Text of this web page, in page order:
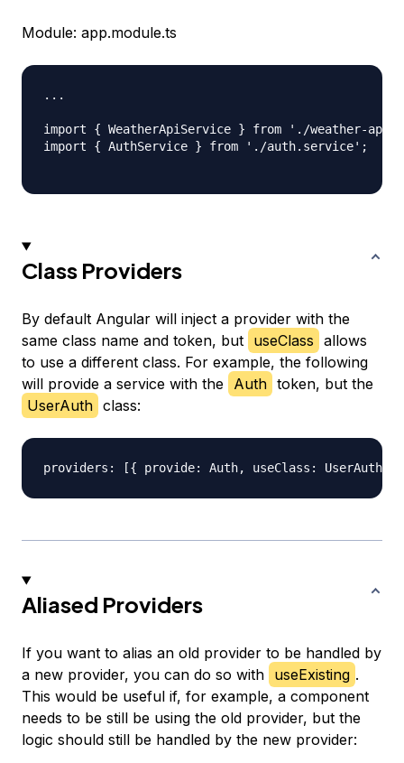
Module: app.module.ts
...
import { WeatherApiService } from './weather-
import { AuthService } from './auth.service';
Class Providers
By default Angular will inject a provider with the
same class name and token, but useClass allows
to use a different class. For example, the following
will provide a service with the Auth token, but the
UserAuth class:
Aliased Providers
If you want to alias an old provider to be handled by
a new provider, you can do so with useExisting .
This would be useful if, for example, a component
needs to be still be using the old provider, but the
logic should still be handled by the new provider: